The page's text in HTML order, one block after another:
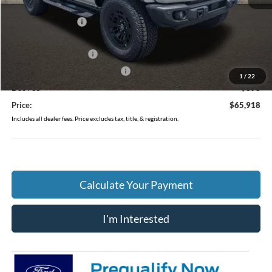
1 / 22
MSRP:
$69,520
Coughlin Discount:
-$1,000
$398
Price:
$65,918
Includes all dealer fees. Price excludes tax, title, & registration.
Calculate Your Payment
I'm Interested